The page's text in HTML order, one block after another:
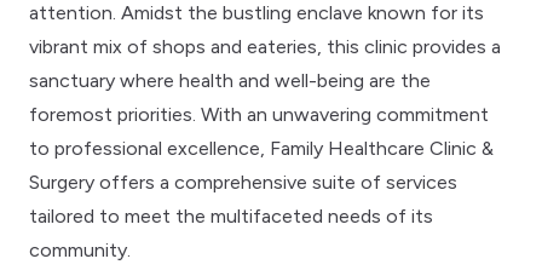
attention. Amidst the bustling enclave known for its
vibrant mix of shops and eateries, this clinic provides a
sanctuary where health and well-being are the
foremost priorities. With an unwavering commitment
to professional excellence, Family Healthcare Clinic &
Surgery offers a comprehensive suite of services
tailored to meet the multifaceted needs of its
community.